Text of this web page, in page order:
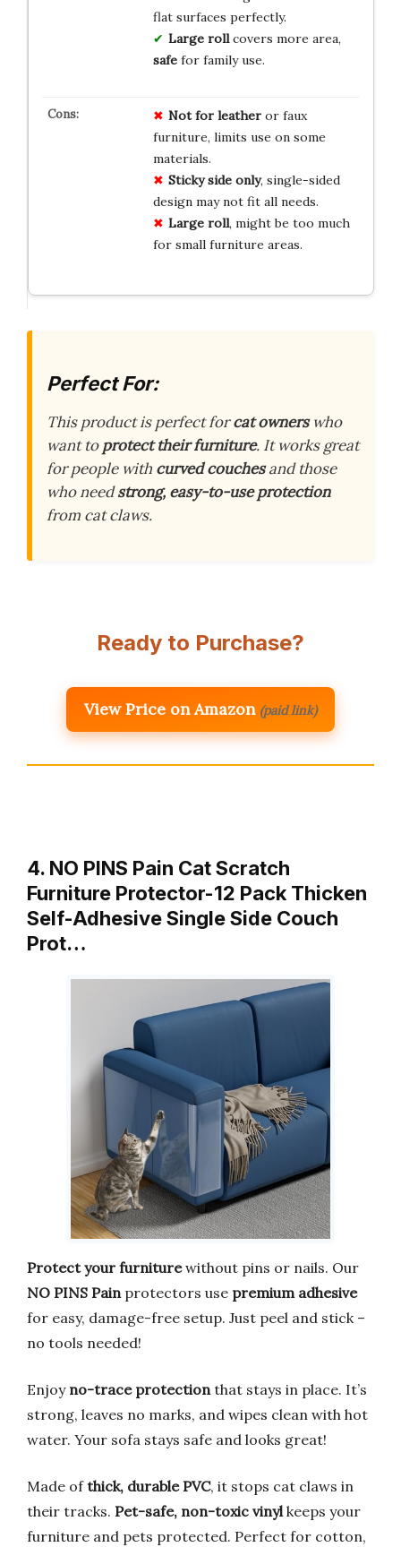
flat surfaces perfectly.
Large rollcovers more area,
safefor family use.
Not for leatheror faux
furniture, limits use on some
materials.
Sticky side only, single-sided
design may not fit all needs.
Large roll, might be too much
for small furniture areas.
Perfect For:
This product is perfect forcat ownerswho
want toprotect their furniture. It works great
for people with curved couchesand those
who needstrong, easy-to-use protection
from cat claws.
Ready to Purchase?
View Price on Amazon (paid link)
4. NO PINS Pain Cat Scratch
Furniture Protector-12 Pack Thicken
Self-Adhesive Single Side Couch
Prot…
Protect your furniturewithout pins or nails. Our
NO PINS Painprotectors use premium adhesive
for easy, damage-free setup. Just peel and stick –
no tools needed!
Enjoy no-trace protectionthat stays in place. It’s
strong, leaves no marks, and wipes clean with hot
water. Your sofa stays safe and looks great!
Made ofthick, durable PVC, it stops cat claws in
their tracks. Pet-safe, non-toxic vinylkeeps your
furniture and pets protected. Perfect for cotton,